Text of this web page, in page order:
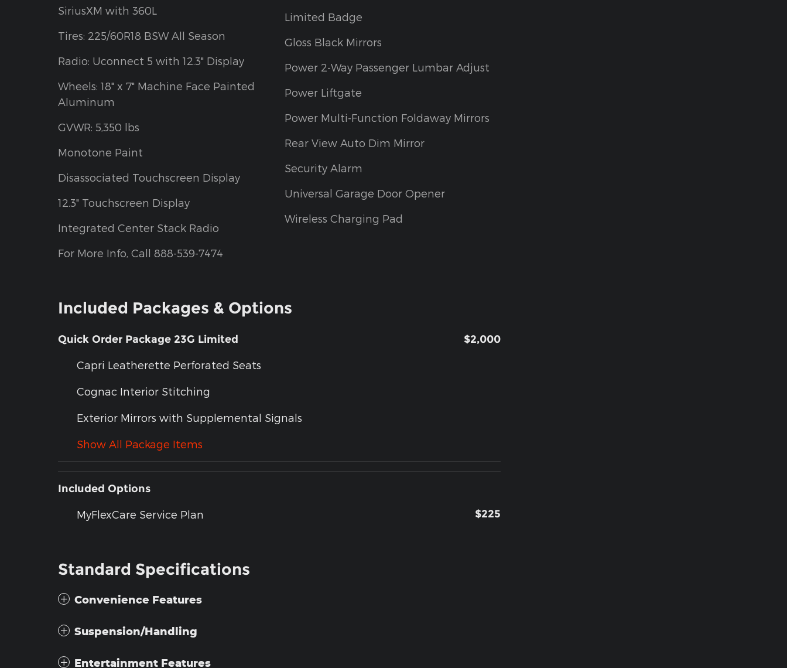
SiriusXM with 360L
Tires: 225/60R18 BSW All Season
Radio: Uconnect 5 with 12.3" Display
Wheels: 18" x 7" Machine Face Painted
Aluminum
GVWR: 5,350 lbs
Monotone Paint
Disassociated Touchscreen Display
12.3" Touchscreen Display
Integrated Center Stack Radio
For More Info, Call 888-539-7474
Limited Badge
Gloss Black Mirrors
Power 2-Way Passenger Lumbar Adjust
Power Liftgate
Power Multi-Function Foldaway Mirrors
Rear View Auto Dim Mirror
Security Alarm
Universal Garage Door Opener
Wireless Charging Pad
Included Packages & Options
Quick Order Package 23G Limited $2,000
Capri Leatherette Perforated Seats
Cognac Interior Stitching
Exterior Mirrors with Supplemental Signals
Show All Package Items
Included Options
MyFlexCare Service Plan $225
Standard Specifications
Convenience Features
Suspension/Handling
Entertainment Features